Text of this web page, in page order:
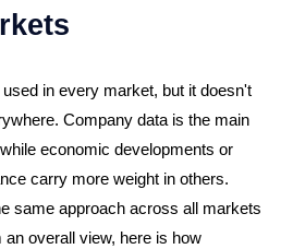
in every market, but it doesn't
Company data is the main
economic developments or
carry more weight in others.
same approach across all markets
overall view, here is how